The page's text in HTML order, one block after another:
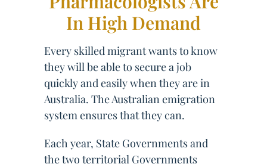
In High Demand
Every skilled migrant wants to know
they will be able to secure a job
quickly and easily when they are in
Australia. The Australian emigration
system ensures that they can.
Each year, State Governments and
the two territorial Governments